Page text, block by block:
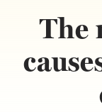
The